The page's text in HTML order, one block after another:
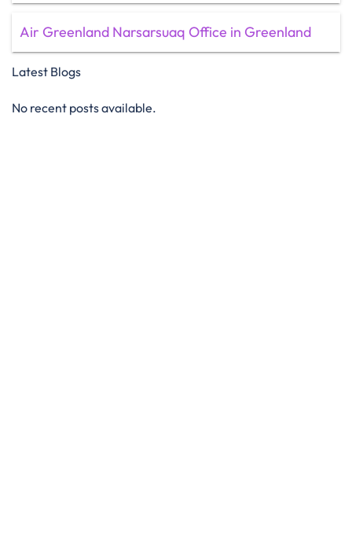
Air Greenland Narsarsuaq Office in Greenland
Latest Blogs
No recent posts available.